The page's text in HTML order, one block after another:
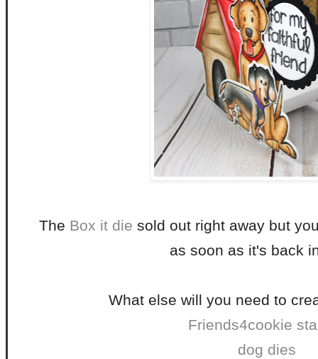
The Box it die sold out right away but
as soon as it's back
What else will you need to
Friends4cookie
dog dies